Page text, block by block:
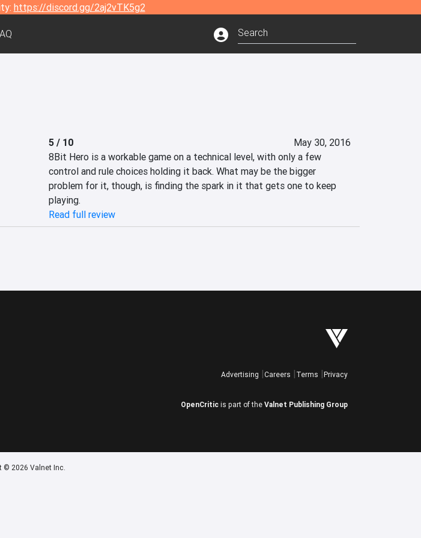
https://discord.gg/2aj2vTK5g2
5 / 10
May 30, 2016
8Bit Hero is a workable game on a technical level, with only a few
control and rule choices holding it back. What may be the bigger
problem for it, though, is finding the spark in it that gets one to keep
playing.
Read full review
Advertising Careers Terms Privacy
OpenCritic is part of the Valnet Publishing Group
© 2026 Valnet Inc.